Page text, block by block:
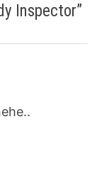
Inspector”